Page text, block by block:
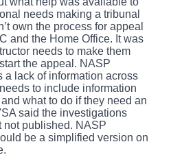
needs making a tribunal
own the process for appeal
and the Home Office. It was
needs to make them
the appeal. NASP
a lack of information across
to include information
what to do if they need an
said the investigations
not published. NASP
be a simplified version on